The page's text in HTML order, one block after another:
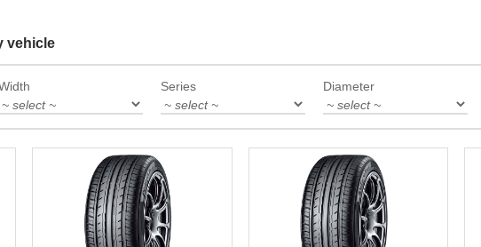
vehicle
Series Diameter